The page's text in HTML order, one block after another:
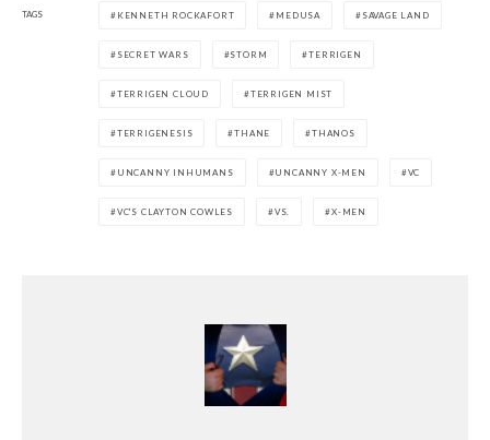
TAGS KENNETH ROCKAFORT MEDUSA SAVAGE LAND
SECRET WARS STORM TERRIGEN
TERRIGEN CLOUD TERRIGEN MIST
TERRIGENESIS THANE THANOS
UNCANNY INHUMANS UNCANNY X-MEN VC
VC'S CLAYTON COWLES VS. X-MEN